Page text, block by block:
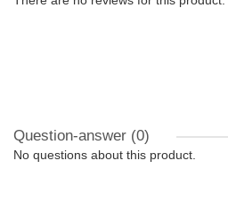
Question-answer (0)
No questions about this product.